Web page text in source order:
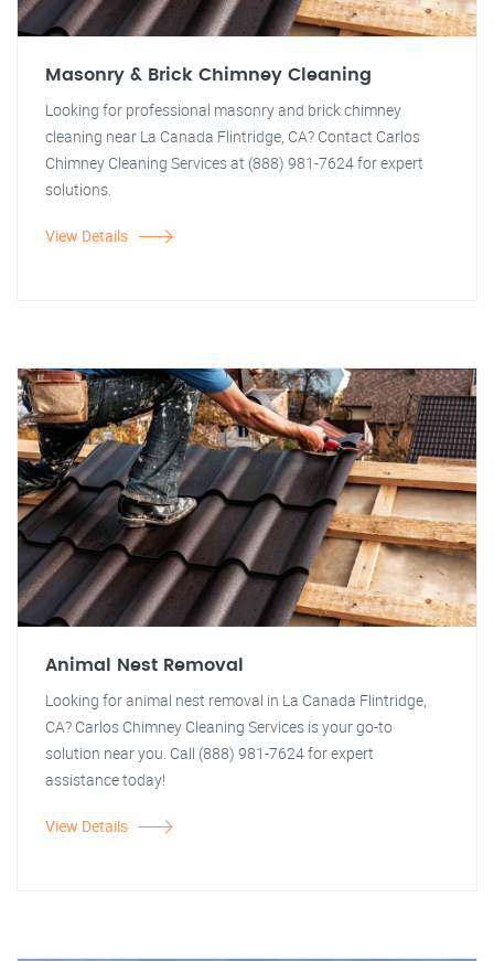
Masonry & Brick Chimney Cleaning
Looking for professional masonry and brick chimney
cleaning near La Canada Flintridge, CA? Contact Carlos
Chimney Cleaning Services at (888) 981-7624 for expert
solutions.
View Details
Animal Nest Removal
Looking for animal nest removal in La Canada Flintridge,
CA? Carlos Chimney Cleaning Services is your go-to
solution near you. Call (888) 981-7624 for expert
assistance today!
View Details